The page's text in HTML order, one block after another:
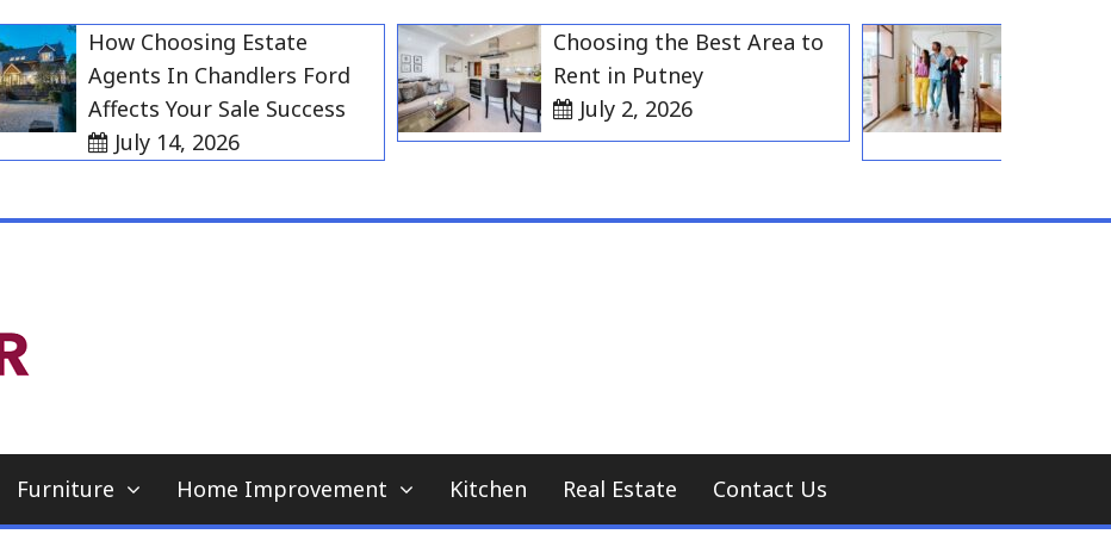
How Choosing Estate
Agents In Chandlers Ford
Affects Your Sale Success
July 14, 2026
Choosing the Best Area to
Rent in Putney
July 2, 2026
Best
Gravesend
Households
July 2,
Furniture Home Improvement Kitchen Real Estate Contact Us